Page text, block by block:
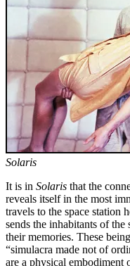
Solaris
It is in Solaris that the
reveals itself in the most
travels to the space station
sends the inhabitants of the
their memories. These
“simulacra made not of
are a physical embodiment